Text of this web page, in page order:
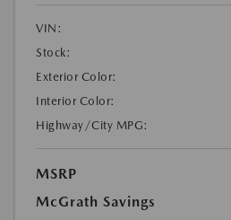
VIN:
Stock:
Exterior Color:
Interior Color:
Highway/City MPG:
MSRP
McGrath Savings